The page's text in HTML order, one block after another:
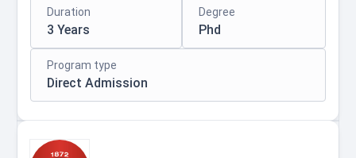
Duration
3 Years
Degree
Phd
Program type
Direct Admission